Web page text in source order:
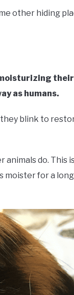
other hiding
their
as humans.
they blink to
do. This
moister for a